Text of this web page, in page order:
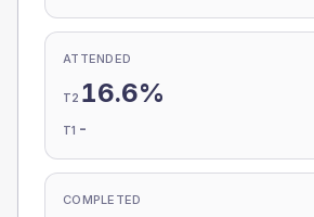
ATTENDED
T2 16.6%
T1 -
COMPLETED